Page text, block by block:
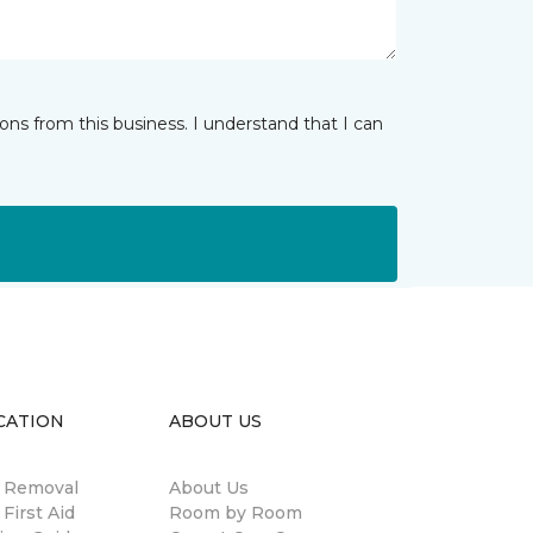
from this business. I understand that I can
Aid
ABOUT US
About Us
Room by Room